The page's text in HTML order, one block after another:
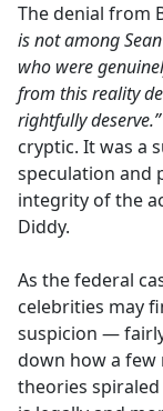
The denial from
is not among
who were
from this reality
rightfully deserve.”
cryptic. It was a
speculation and
integrity of the
Diddy.
As the federal
celebrities may
suspicion —
down how a
theories